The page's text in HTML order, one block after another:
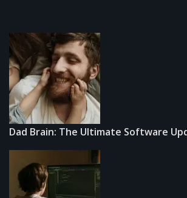
Dad Brain: The Ultimate Software